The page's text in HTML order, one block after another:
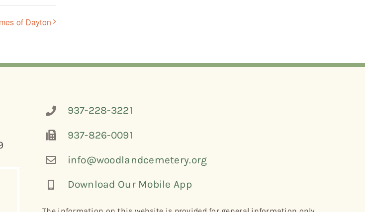
of Dayton
937-228-3221
937-826-0091
info@woodlandcemetery.org
Download Our Mobile App